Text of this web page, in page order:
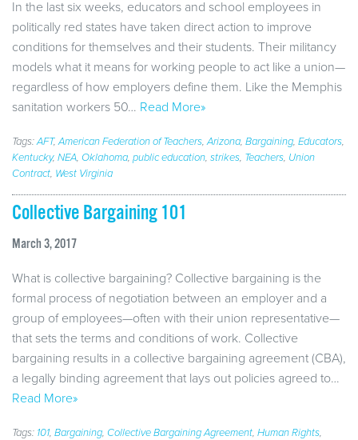
In the last six weeks, educators and school employees in
politically red states have taken direct action to improve
conditions for themselves and their students. Their militancy
models what it means for working people to act like a union—
regardless of how employers define them. Like the Memphis
sanitation workers 50… Read More»
Tags:AFT,American Federation of Teachers,Arizona, Bargaining, Educators,
Kentucky, NEA, Oklahoma, public education, strikes, Teachers, Union
Contract, West Virginia
Collective Bargaining 101
March 3, 2017
What is collective bargaining? Collective bargaining is the
formal process of negotiation between an employer and a
group of employees—often with their union representative—
that sets the terms and conditions of work. Collective
bargaining results in a collective bargaining agreement (CBA),
a legally binding agreement that lays out policies agreed to…
Read More»
Tags: 101, Bargaining, Collective Bargaining Agreement, Human Rights,